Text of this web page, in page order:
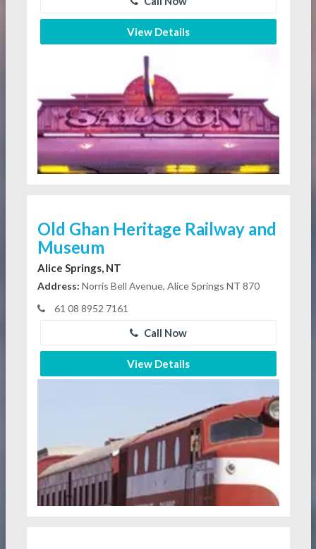
View Details
Old Ghan Heritage Railway and
Museum
Alice Springs, NT
Address: Norris Bell Avenue, Alice Springs NT 870
61 08 8952 7161
Call Now
View Details